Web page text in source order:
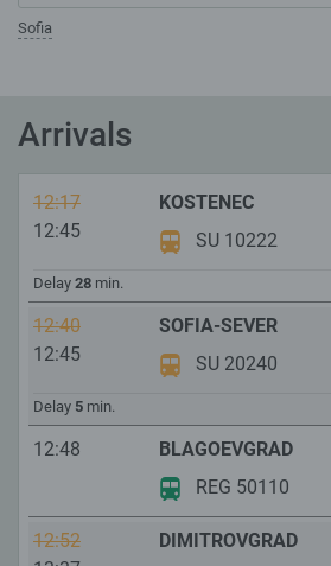
Sofia
Arrivals
12:17
12:45
KOSTENEC
SU 10222
Delay 28 min.
12:40
12:45
SOFIA-SEVER
SU 20240
Delay 5 min.
12:48
BLAGOEVGRAD
REG 50110
12:52
DIMITROVGRAD